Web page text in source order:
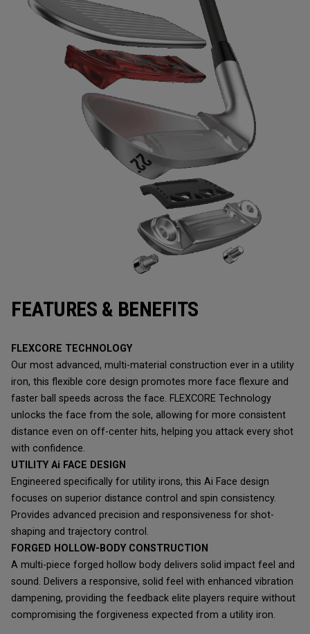
FEATURES & BENEFITS
FLEXCORE TECHNOLOGY
Our most advanced, multi-material construction ever in a utility
iron, this flexible core design promotes more face flexure and
faster ball speeds across the face. FLEXCORE Technology
unlocks the face from the sole, allowing for more consistent
distance even on off-center hits, helping you attack every shot
with confidence.
UTILITY Ai FACE DESIGN
Engineered specifically for utility irons, this Ai Face design
focuses on superior distance control and spin consistency.
Provides advanced precision and responsiveness for shot-
shaping and trajectory control.
FORGED HOLLOW-BODY CONSTRUCTION
A multi-piece forged hollow body delivers solid impact feel and
sound. Delivers a responsive, solid feel with enhanced vibration
dampening, providing the feedback elite players require without
compromising the forgiveness expected from a utility iron.